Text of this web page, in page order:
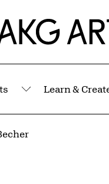
Museum
Submenu
Learn &